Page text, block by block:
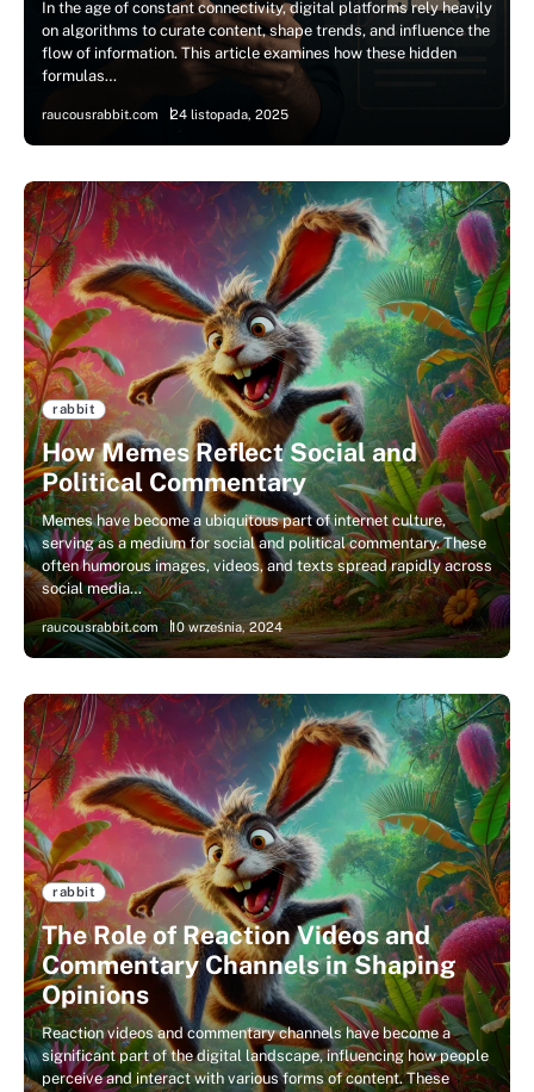
In the age of constant connectivity, digital platforms rely heavily
on algorithms to curate content, shape trends, and influence the
flow of information. This article examines how these hidden
formulas…
raucousrabbit.com 24 listopada, 2025
rabbit
How Memes Reflect Social and
Political Commentary
Memes have become a ubiquitous part of internet culture,
serving as a medium for social and political commentary. These
often humorous images, videos, and texts spread rapidly across
social media…
raucousrabbit.com 10 września, 2024
rabbit
The Role of Reaction Videos and
Commentary Channels in Shaping
Opinions
Reaction videos and commentary channels have become a
significant part of the digital landscape, influencing how people
perceive and interact with various forms of content. These